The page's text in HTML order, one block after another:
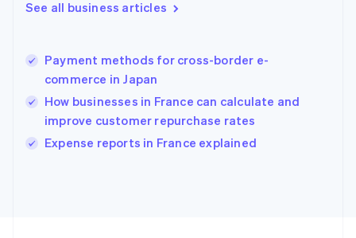
See all business articles
Payment methods for cross-border e-
commerce in Japan
How businesses in France can calculate and
improve customer repurchase rates
Expense reports in France explained
English
Hungary
English
English
Ireland
English